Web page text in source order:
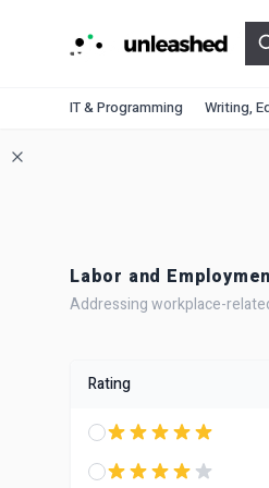
IT & Programming Writing,
Labor and
Addressing workplace-
Rating